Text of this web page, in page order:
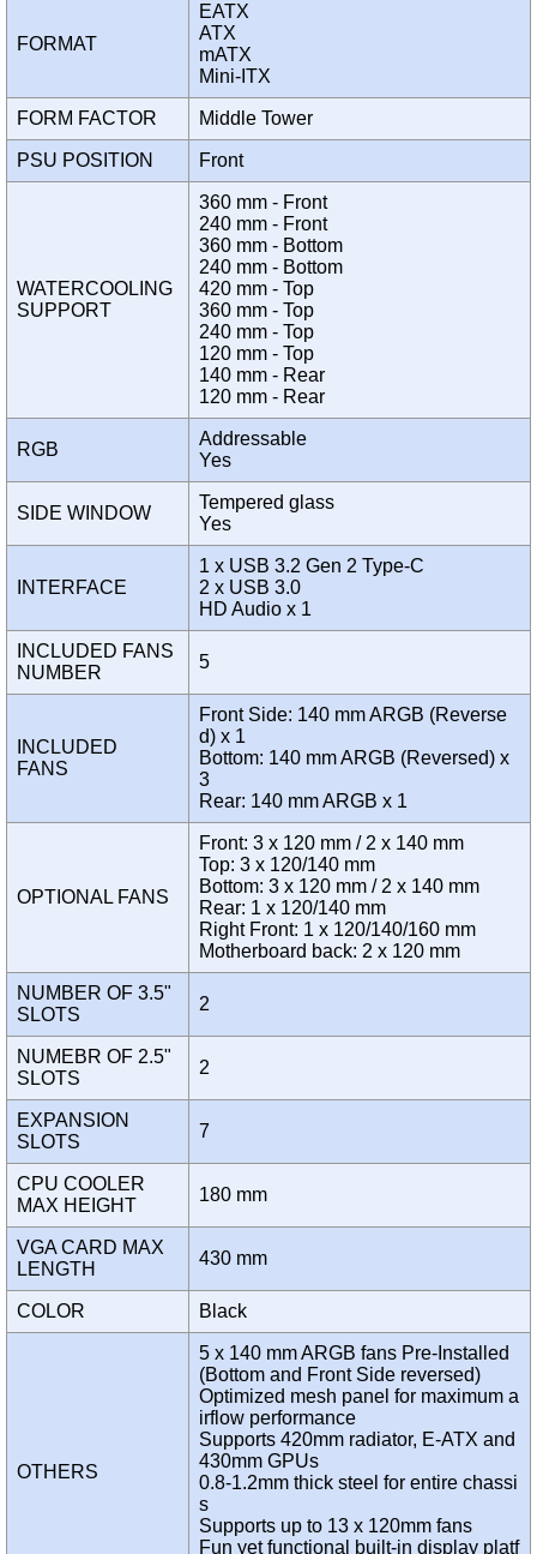
FORMAT
EATX
ATX
mATX
Mini-ITX
FORM FACTOR Middle Tower
PSU POSITION Front
WATERCOOLING
SUPPORT
360 mm - Front
240 mm - Front
360 mm - Bottom
240 mm - Bottom
420 mm - Top
360 mm - Top
240 mm - Top
120 mm - Top
140 mm - Rear
120 mm - Rear
RGB
Addressable
Yes
SIDE WINDOW
Tempered glass
Yes
INTERFACE
1 x USB 3.2 Gen 2 Type-C
2 x USB 3.0
HD Audio x 1
INCLUDED FANS
NUMBER
5
INCLUDED
FANS
Front Side: 140 mm ARGB (Reverse
d) x 1
Bottom: 140 mm ARGB (Reversed) x
3
Rear: 140 mm ARGB x 1
OPTIONAL FANS
Front: 3 x 120 mm / 2 x 140 mm
Top: 3 x 120/140 mm
Bottom: 3 x 120 mm / 2 x 140 mm
Rear: 1 x 120/140 mm
Right Front: 1 x 120/140/160 mm
Motherboard back: 2 x 120 mm
NUMBER OF 3.5"
SLOTS
2
NUMEBR OF 2.5"
SLOTS
2
EXPANSION
SLOTS
7
CPU COOLER
MAX HEIGHT
180 mm
VGA CARD MAX
LENGTH
430 mm
COLOR Black
OTHERS
5 x 140 mm ARGB fans Pre-Installed
(Bottom and Front Side reversed)
Optimized mesh panel for maximum a
irflow performance
Supports 420mm radiator, E-ATX and
430mm GPUs
0.8-1.2mm thick steel for entire chassi
s
Supports up to 13 x 120mm fans
Fun yet functional built-in display platf